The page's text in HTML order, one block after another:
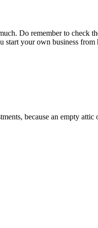
Do remember to check
start your own business from
because an empty